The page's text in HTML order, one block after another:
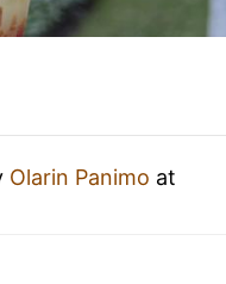
Olarin Panimo at